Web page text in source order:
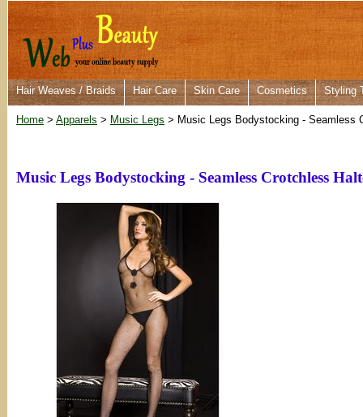
Hair Weaves / Braids Hair Care Skin Care Cosmetics Styling
Home > Apparels > Music Legs > Music Legs Bodystocking - Seamless
Music Legs Bodystocking - Seamless Crotchless